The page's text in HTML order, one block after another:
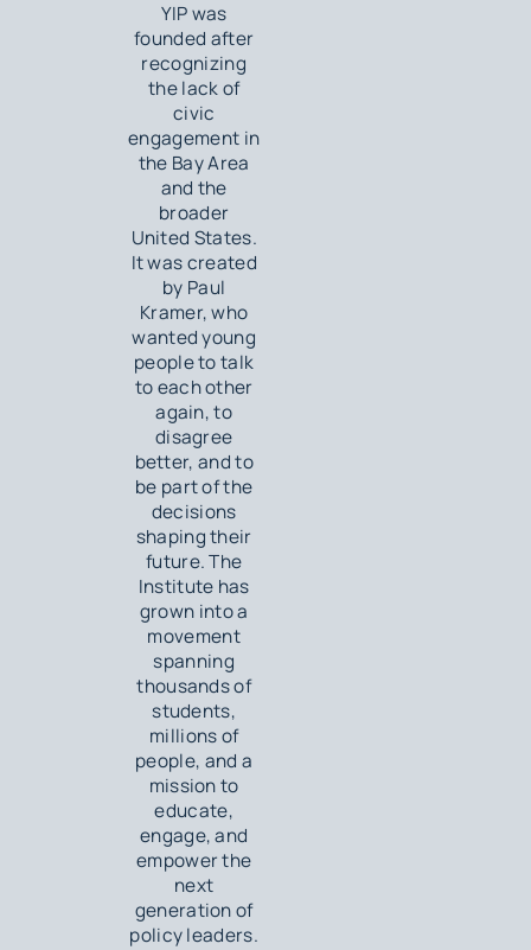
YIP was
founded after
recognizing
the lack of
civic
engagement in
the Bay Area
and the
broader
United States.
It was created
by Paul
Kramer, who
wanted young
people to talk
to each other
again, to
disagree
better, and to
be part of the
decisions
shaping their
future. The
Institute has
grown into a
movement
spanning
thousands of
students,
millions of
people, and a
mission to
educate,
engage, and
empower the
next
generation of
policy leaders.